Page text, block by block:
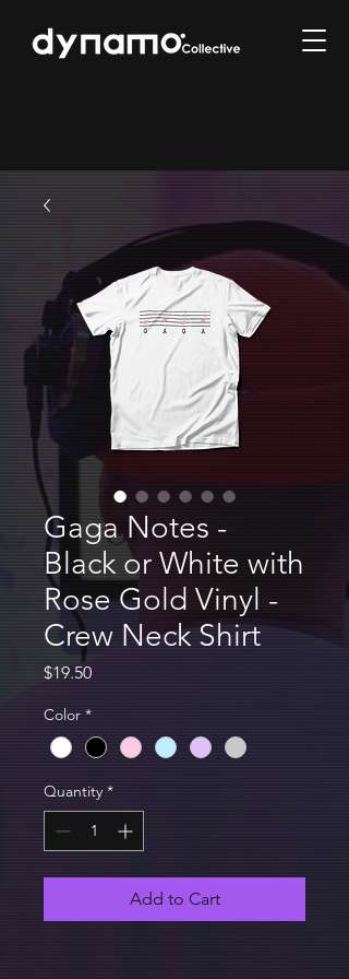
Gaga Notes -
Black or White with
Rose Gold Vinyl -
Crew Neck Shirt
$19.50Price
Color *
Quantity *
Add to Cart